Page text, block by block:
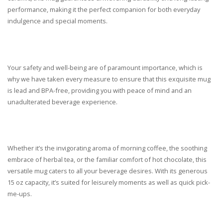
performance, making it the perfect companion for both everyday
indulgence and special moments.
Your safety and well-being are of paramount importance, which is
why we have taken every measure to ensure that this exquisite mug
is lead and BPA-free, providing you with peace of mind and an
unadulterated beverage experience.
Whether it’s the invigorating aroma of morning coffee, the soothing
embrace of herbal tea, or the familiar comfort of hot chocolate, this
versatile mug caters to all your beverage desires. With its generous
15 oz capacity, it’s suited for leisurely moments as well as quick pick-
me-ups.